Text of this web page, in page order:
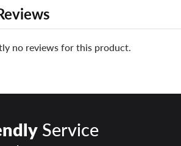
no reviews for this product.
Service